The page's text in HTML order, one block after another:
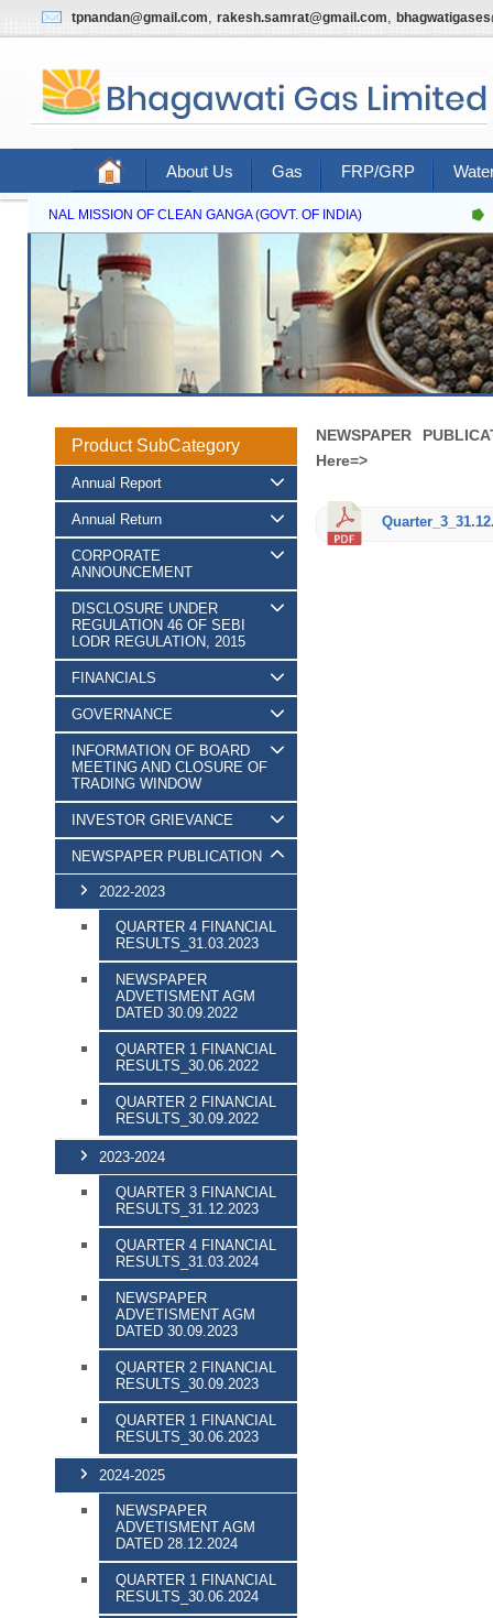
tpnandan@gmail.com, rakesh.samrat@gmail.com,
About Us Gas FRP/GRP
Contact Us
NATIONAL MISSION OF CLEAN GANGA (GOVT. OF INDIA)
Product SubCategory
Annual Report
Annual Return
CORPORATE
ANNOUNCEMENT
DISCLOSURE UNDER
REGULATION 46 OF SEBI
LODR REGULATION, 2015
FINANCIALS
GOVERNANCE
INFORMATION OF BOARD
MEETING AND CLOSURE OF
TRADING WINDOW
INVESTOR GRIEVANCE
NEWSPAPER PUBLICATION
2022-2023
QUARTER 4 FINANCIAL
RESULTS_31.03.2023
NEWSPAPER
ADVETISMENT AGM
DATED 30.09.2022
QUARTER 1 FINANCIAL
RESULTS_30.06.2022
QUARTER 2 FINANCIAL
RESULTS_30.09.2022
2023-2024
QUARTER 3 FINANCIAL
RESULTS_31.12.2023
QUARTER 4 FINANCIAL
RESULTS_31.03.2024
NEWSPAPER
ADVETISMENT AGM
DATED 30.09.2023
QUARTER 2 FINANCIAL
RESULTS_30.09.2023
QUARTER 1 FINANCIAL
RESULTS_30.06.2023
2024-2025
NEWSPAPER
ADVETISMENT AGM
DATED 28.12.2024
QUARTER 1 FINANCIAL
RESULTS_30.06.2024
NEWSPAPER
Here=>